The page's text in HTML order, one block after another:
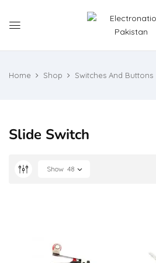
Home Shop Switches And Buttons
Slide Switch
Show 48